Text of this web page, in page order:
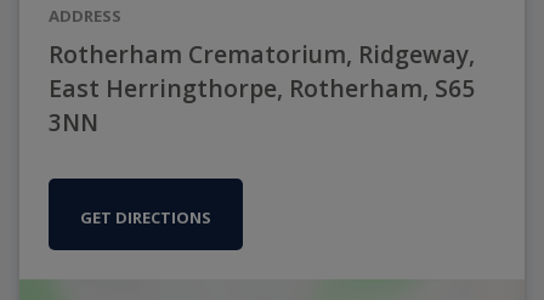
ADDRESS
Rotherham Crematorium, Ridgeway,
East Herringthorpe, Rotherham, S65
3NN
GET DIRECTIONS